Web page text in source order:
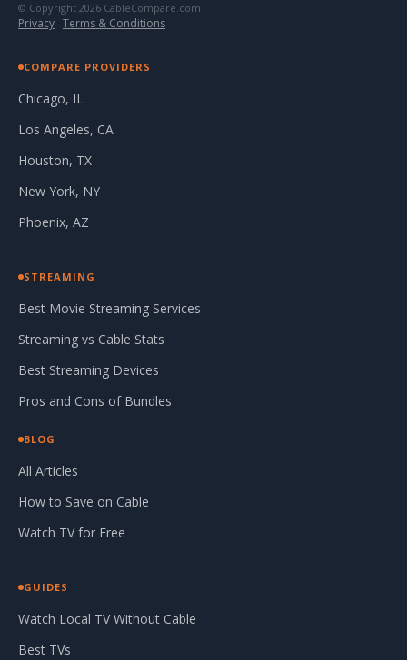
© Copyright 2026 CableCompare.com
Privacy · Terms & Conditions
COMPARE PROVIDERS
Chicago, IL
Los Angeles, CA
Houston, TX
New York, NY
Phoenix, AZ
STREAMING
Best Movie Streaming Services
Streaming vs Cable Stats
Best Streaming Devices
Pros and Cons of Bundles
BLOG
All Articles
How to Save on Cable
Watch TV for Free
GUIDES
Watch Local TV Without Cable
Best TVs